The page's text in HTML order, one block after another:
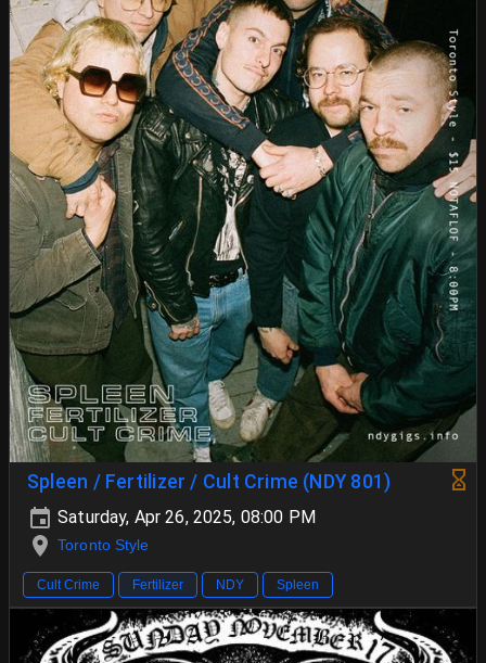
Spleen / Fertilizer / Cult Crime (NDY 801)
Saturday, Apr 26, 2025, 08:00 PM
Toronto Style
Cult Crime Fertilizer NDY Spleen